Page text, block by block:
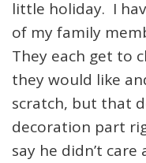
little holiday. I
of my family
They each get to
they would like
scratch, but that
decoration part
say he didn’t